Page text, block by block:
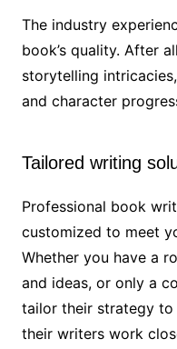
The industry
book’s quality. After
storytelling
and character
Tailored writing
Professional book
customized to meet
Whether you have a
and ideas, or only a
tailor their strategy to
their writers work